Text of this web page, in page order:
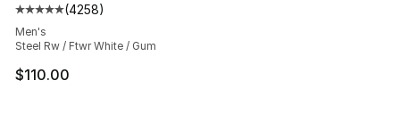
Average customer rating - [5 out of 5 stars], 4258
(4258)
Men's
Steel Rw / Ftwr White / Gum
$110.00